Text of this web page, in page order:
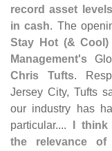
record asset
in cash. The
Stay Hot (&
Management's
Chris Tufts.
Jersey City, Tufts
our industry has
particular....
I
the relevance